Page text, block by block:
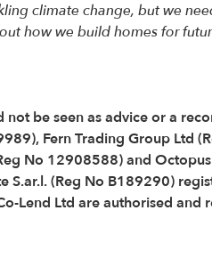
climate change, but we
how we build homes for
be seen as advice or a
Fern Trading Group Ltd
No 12908588) and
(Reg No B189290)
Lend Ltd are authorised